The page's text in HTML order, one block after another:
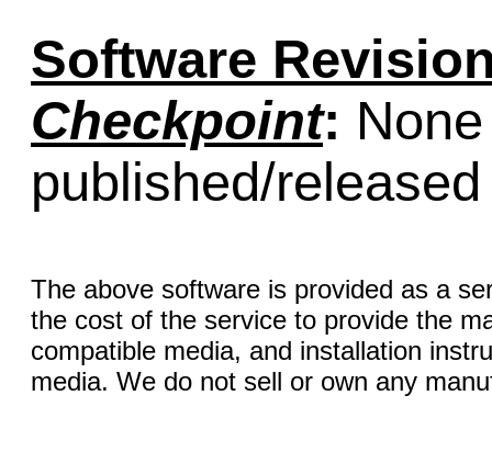
Software
Checkpoint:
published/
The above software is provided as a
the cost of the service to provide the
compatible media, and installation
media. We do not sell or own any